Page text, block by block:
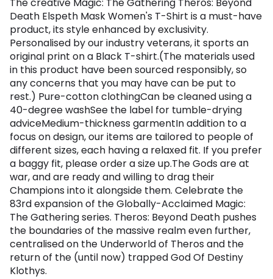
The creative Magic: The Gathering Theros: Beyond
Death Elspeth Mask Women's T-Shirt is a must-have
product, its style enhanced by exclusivity.
Personalised by our industry veterans, it sports an
original print on a Black T-shirt.(The materials used
in this product have been sourced responsibly, so
any concerns that you may have can be put to
rest.) Pure-cotton clothingCan be cleaned using a
40-degree washSee the label for tumble-drying
adviceMedium-thickness garmentIn addition to a
focus on design, our items are tailored to people of
different sizes, each having a relaxed fit. If you prefer
a baggy fit, please order a size up.The Gods are at
war, and are ready and willing to drag their
Champions into it alongside them. Celebrate the
83rd expansion of the Globally-Acclaimed Magic:
The Gathering series. Theros: Beyond Death pushes
the boundaries of the massive realm even further,
centralised on the Underworld of Theros and the
return of the (until now) trapped God Of Destiny
Klothys.